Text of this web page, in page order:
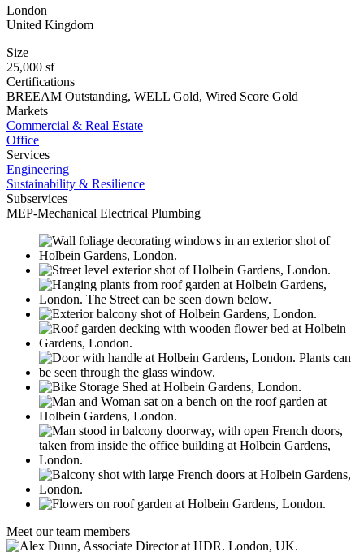
London
United Kingdom
Size
25,000 sf
Certifications
BREEAM Outstanding, WELL Gold, Wired Score Gold
Markets
Commercial & Real Estate
Office
Services
Engineering
Sustainability & Resilience
Subservices
MEP-Mechanical Electrical Plumbing
Meet our team members